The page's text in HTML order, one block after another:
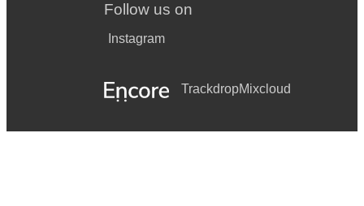
Follow us on
Instagram
TrackdropMixcloud